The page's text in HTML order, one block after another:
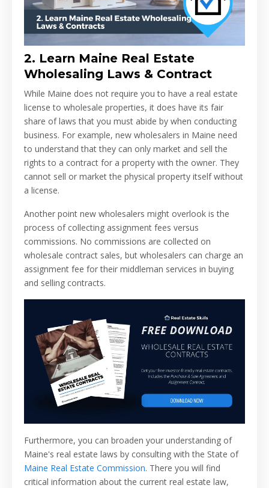
2. Learn Maine Real Estate
Wholesaling Laws & Contract
While Maine does not require you to have a real estate
license to wholesale properties, it does have its fair
share of laws that you must abide by when conducting
business. For example, new wholesalers in Maine need
to understand that they can only market and sell the
rights to a contract for a property with the owner. They
cannot sell or market the physical property itself without
a license.
Another point new wholesalers might overlook is the
process of collecting assignment fees versus
commissions. No commissions are collected on
wholesale contract sales, but wholesalers can charge an
assignment fee for their middleman services in buying
and selling contracts.
Furthermore, you can broaden your understanding of
Maine's real estate laws by consulting with the State of
Maine Real Estate Commission. There you will find
critical information about the current real estate law,